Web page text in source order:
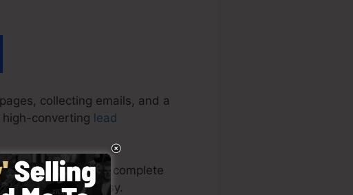
collecting emails, and a
converting lead
campaigns. It’s a complete
and also very easy.